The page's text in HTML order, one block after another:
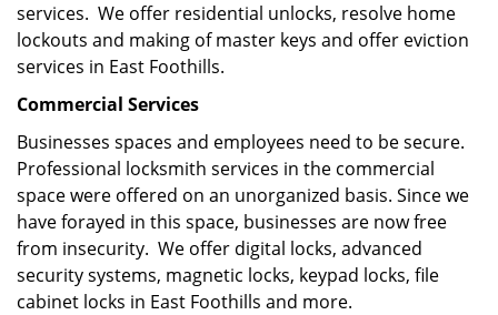
services. We offer residential unlocks, resolve home
lockouts and making of master keys and offer eviction
services in East Foothills.
Commercial Services
Businesses spaces and employees need to be secure.
Professional locksmith services in the commercial
space were offered on an unorganized basis. Since we
have forayed in this space, businesses are now free
from insecurity. We offer digital locks, advanced
security systems, magnetic locks, keypad locks, file
cabinet locks in East Foothills and more.